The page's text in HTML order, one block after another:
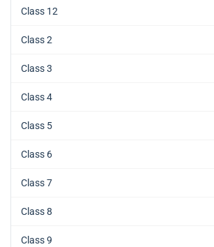
Class 12
Class 2
Class 3
Class 4
Class 5
Class 6
Class 7
Class 8
Class 9